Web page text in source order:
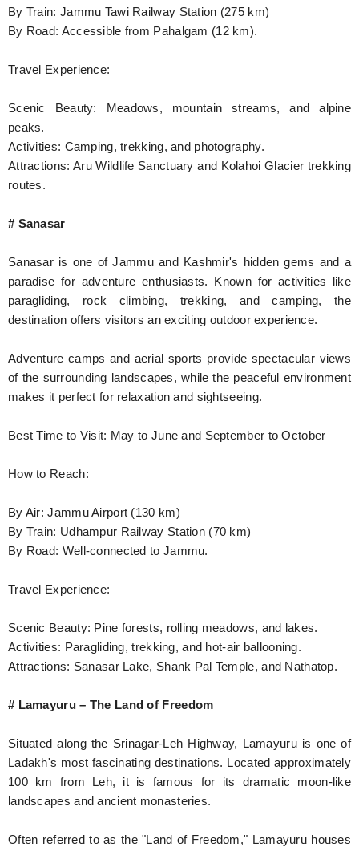
By Train: Jammu Tawi Railway Station (275 km)
By Road: Accessible from Pahalgam (12 km).
Travel Experience:
Scenic Beauty: Meadows, mountain streams, and alpine
peaks.
Activities: Camping, trekking, and photography.
Attractions: Aru Wildlife Sanctuary and Kolahoi Glacier trekking
routes.
# Sanasar
Sanasar is one of Jammu and Kashmir's hidden gems and a
paradise for adventure enthusiasts. Known for activities like
paragliding, rock climbing, trekking, and camping, the
destination offers visitors an exciting outdoor experience.
Adventure camps and aerial sports provide spectacular views
of the surrounding landscapes, while the peaceful environment
makes it perfect for relaxation and sightseeing.
Best Time to Visit: May to June and September to October
How to Reach:
By Air: Jammu Airport (130 km)
By Train: Udhampur Railway Station (70 km)
By Road: Well-connected to Jammu.
Travel Experience:
Scenic Beauty: Pine forests, rolling meadows, and lakes.
Activities: Paragliding, trekking, and hot-air ballooning.
Attractions: Sanasar Lake, Shank Pal Temple, and Nathatop.
# Lamayuru – The Land of Freedom
Situated along the Srinagar-Leh Highway, Lamayuru is one of
Ladakh's most fascinating destinations. Located approximately
100 km from Leh, it is famous for its dramatic moon-like
landscapes and ancient monasteries.
Often referred to as the "Land of Freedom," Lamayuru houses